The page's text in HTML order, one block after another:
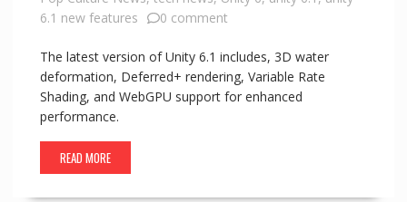
6.1 new features
0 comment
The latest version of Unity 6.1 includes, 3D water
deformation, Deferred+ rendering, Variable Rate
Shading, and WebGPU support for enhanced
performance.
READ MORE